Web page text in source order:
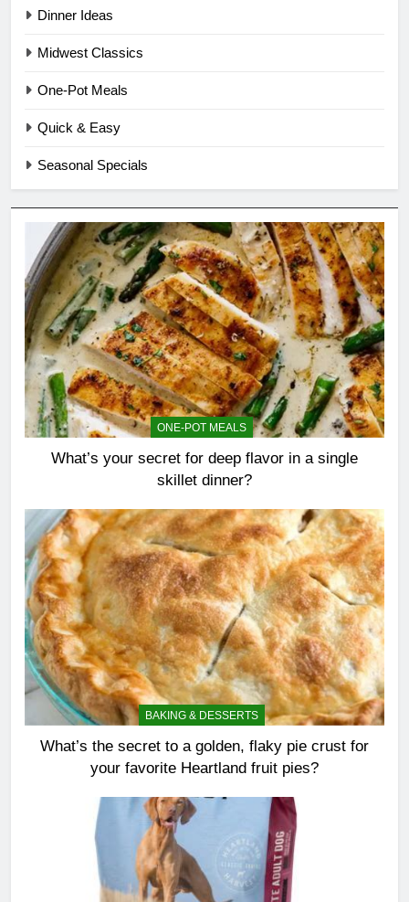
Dinner Ideas
Midwest Classics
One-Pot Meals
Quick & Easy
Seasonal Specials
ONE-POT MEALS
What’s your secret for deep flavor in a single
skillet dinner?
BAKING & DESSERTS
What’s the secret to a golden, flaky pie crust for
your favorite Heartland fruit pies?